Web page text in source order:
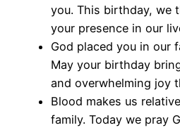
you. This birthday, we
your presence in our
God placed you in our
May your birthday
and overwhelming joy
Blood makes us
family. Today we pray